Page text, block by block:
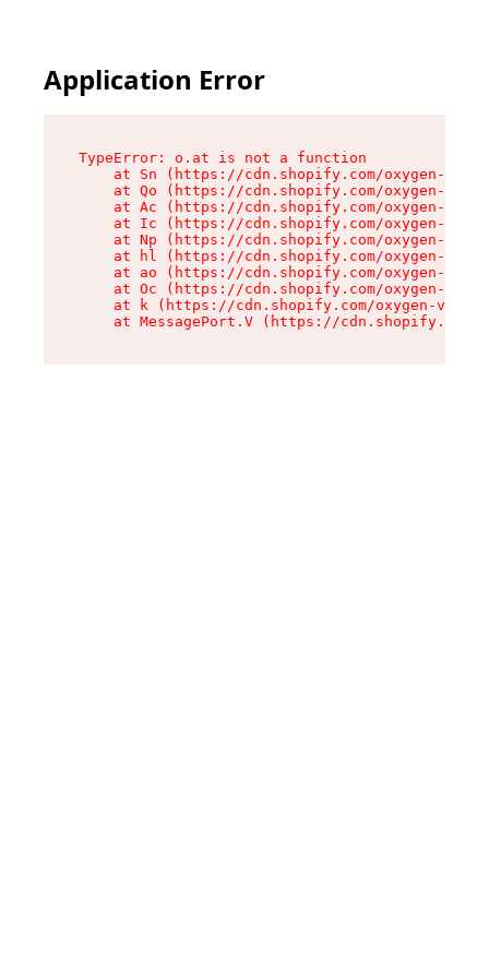
Application Error
TypeError: o.at is not a function
at Sn (https://cdn.shopify.com/oxygen-v2/
at Qo (https://cdn.shopify.com/oxygen-v2/
at Ac (https://cdn.shopify.com/oxygen-v2/
at Ic (https://cdn.shopify.com/oxygen-v2/
at Np (https://cdn.shopify.com/oxygen-v2/
at hl (https://cdn.shopify.com/oxygen-v2/
at ao (https://cdn.shopify.com/oxygen-v2/
at Oc (https://cdn.shopify.com/oxygen-v2/
at k (https://cdn.shopify.com/oxygen-v2/
at MessagePort.V (https://